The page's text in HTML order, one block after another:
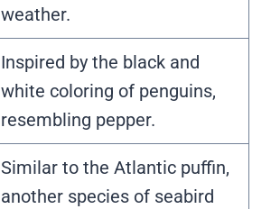
weather.
Inspired by the black and
white coloring of penguins,
resembling pepper.
Similar to the Atlantic puffin,
another species of seabird